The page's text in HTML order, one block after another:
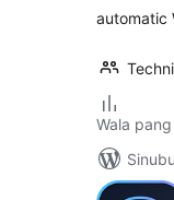
automatic
Wala